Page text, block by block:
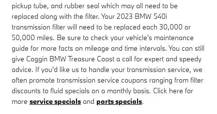
pickup tube, and rubber seal which may all need to be
replaced along with the filter. Your 2023 BMW 540i
transmission filter will need to be replaced each 30,000 or
50,000 miles. Be sure to check your vehicle's maintenance
guide for more facts on mileage and time intervals. You can still
give Coggin BMW Treasure Coast a call for expert and speedy
advice. If you'd like us to handle your transmission service, we
often promote transmission service coupons ranging from filter
discounts to fluid specials on a monthly basis. Click here for
more service specials and parts specials.